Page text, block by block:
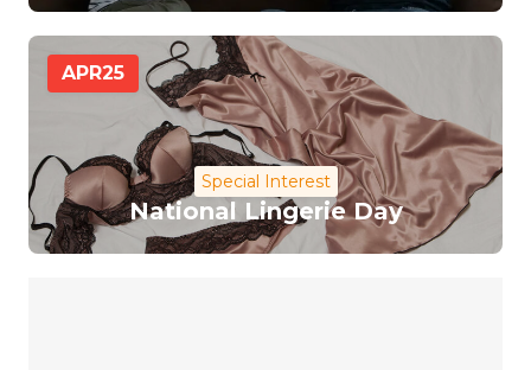
APR25
Special Interest
National Lingerie Day